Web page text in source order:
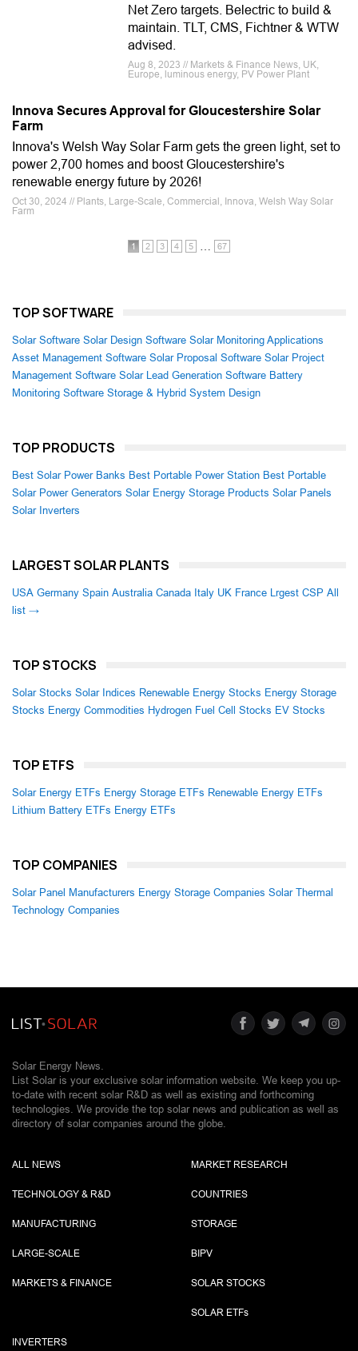
Net Zero targets. Belectric to build &
maintain. TLT, CMS, Fichtner & WTW
advised.
Aug 8, 2023 // Markets & Finance News, UK,
Europe, luminous energy, PV Power Plant
Innova Secures Approval for Gloucestershire Solar
Farm
Innova's Welsh Way Solar Farm gets the green light, set to
power 2,700 homes and boost Gloucestershire's
renewable energy future by 2026!
Oct 30, 2024 // Plants, Large-Scale, Commercial, Innova, Welsh Way Solar
Farm
1 2 3 4 5 67
TOP SOFTWARE
Solar Software Solar Design Software Solar Monitoring Applications
Asset Management Software Solar Proposal Software Solar Project
Management Software Solar Lead Generation Software Battery
Monitoring Software Storage & Hybrid System Design
TOP PRODUCTS
Best Solar Power Banks Best Portable Power Station Best Portable
Solar Power Generators Solar Energy Storage Products Solar Panels
Solar Inverters
LARGEST SOLAR PLANTS
USA Germany Spain Australia Canada Italy UK France Lrgest CSP All
list →
TOP STOCKS
Solar Stocks Solar Indices Renewable Energy Stocks Energy Storage
Stocks Energy Commodities Hydrogen Fuel Cell Stocks EV Stocks
TOP ETFS
Solar Energy ETFs Energy Storage ETFs Renewable Energy ETFs
Lithium Battery ETFs Energy ETFs
TOP COMPANIES
Solar Panel Manufacturers Energy Storage Companies Solar Thermal
Technology Companies
Solar Energy News.
List Solar is your exclusive solar information website. We keep you up-
to-date with recent solar R&D as well as existing and forthcoming
technologies. We provide the top solar news and publication as well as
directory of solar companies around the globe.
ALL NEWS
TECHNOLOGY & R&D
MANUFACTURING
LARGE-SCALE
MARKETS & FINANCE
MARKET RESEARCH
COUNTRIES
STORAGE
BIPV
SOLAR STOCKS
SOLAR ETFs
INVERTERS